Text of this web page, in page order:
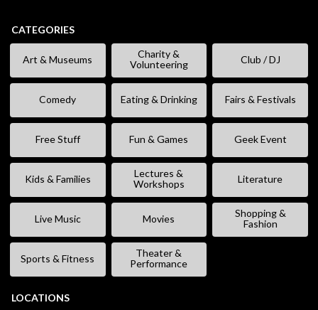
CATEGORIES
Art & Museums
Charity &
Volunteering
Club / DJ
Comedy Eating & Drinking Fairs & Festivals
Free Stuff Fun & Games Geek Event
Kids & Families
Lectures &
Workshops
Literature
Live Music Movies
Shopping &
Fashion
Sports & Fitness
Theater &
Performance
LOCATIONS